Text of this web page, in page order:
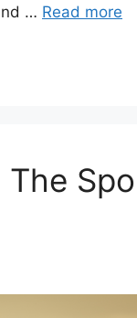
… Read more
The